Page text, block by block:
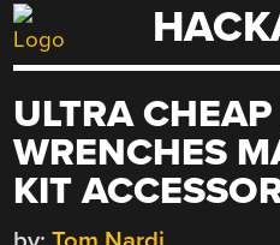
Skip
to
ULTRA
WRENCHES
KIT